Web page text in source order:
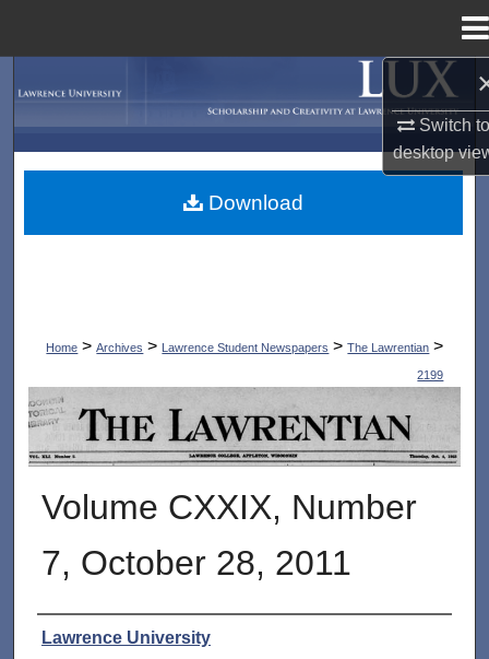
Switch
desktop
My Account
Home > Archives > Lawrence Student Newspapers > The Lawrentian >
2199
THE LAWRENTIAN
Volume CXXIX, Number
7, October 28, 2011
Authors
Lawrence University
Download